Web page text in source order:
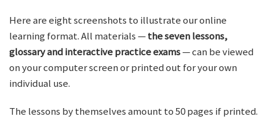
Here are eight screenshots to illustrate our online
learning format. All materials —the seven lessons,
glossary and interactive practice exams— can be viewed
on your computer screen or printed out for your own
individual use.
The lessons by themselves amount to 50 pages if printed.